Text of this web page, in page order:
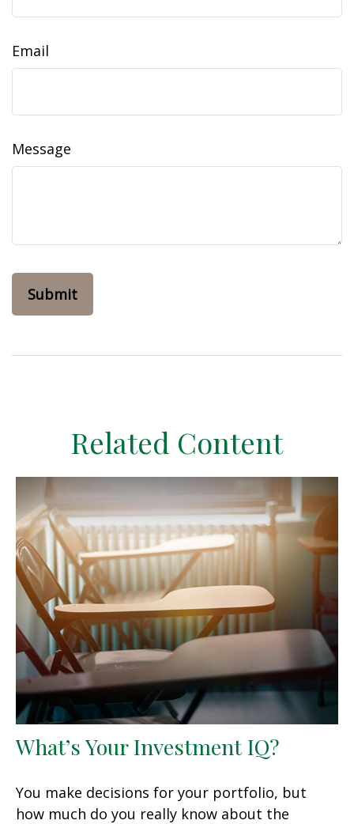
Email
Message
Related Content
What’s Your Investment IQ?
You make decisions for your portfolio, but
how much do you really know about the